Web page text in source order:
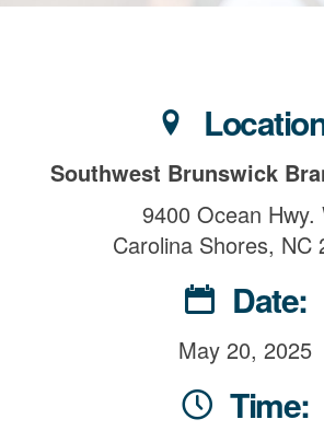
Southwest Brunswick
9400 Ocean Hwy.
Carolina Shores, NC
Date:
May 20, 2025
Time: